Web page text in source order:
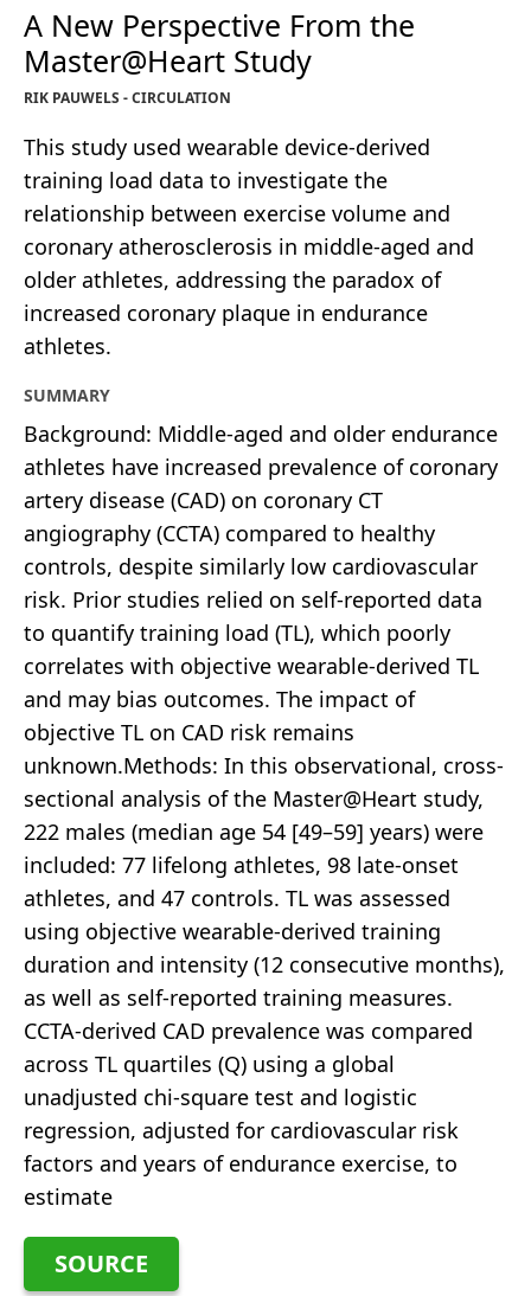
A New Perspective From the
Master@Heart Study
RIK PAUWELS - CIRCULATION
This study used wearable device-derived
training load data to investigate the
relationship between exercise volume and
coronary atherosclerosis in middle-aged and
older athletes, addressing the paradox of
increased coronary plaque in endurance
athletes.
SUMMARY
Background: Middle-aged and older endurance
athletes have increased prevalence of coronary
artery disease (CAD) on coronary CT
angiography (CCTA) compared to healthy
controls, despite similarly low cardiovascular
risk. Prior studies relied on self-reported data
to quantify training load (TL), which poorly
correlates with objective wearable-derived TL
and may bias outcomes. The impact of
objective TL on CAD risk remains
unknown.Methods: In this observational, cross-
sectional analysis of the Master@Heart study,
222 males (median age 54 [49–59] years) were
included: 77 lifelong athletes, 98 late-onset
athletes, and 47 controls. TL was assessed
using objective wearable-derived training
duration and intensity (12 consecutive months),
as well as self-reported training measures.
CCTA-derived CAD prevalence was compared
across TL quartiles (Q) using a global
unadjusted chi-square test and logistic
regression, adjusted for cardiovascular risk
factors and years of endurance exercise, to
estimate
SOURCE